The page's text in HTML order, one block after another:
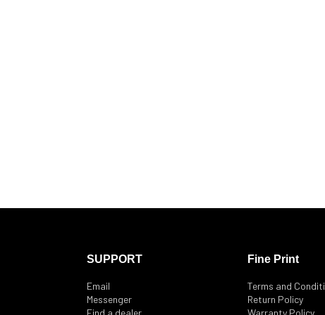
SUPPORT
Email
Messenger
Find a dealer
Fine Print
Terms and
Return Policy
Warranty Policy